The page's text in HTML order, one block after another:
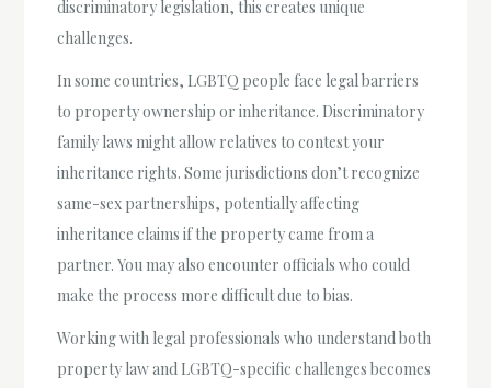
discriminatory legislation, this creates unique
challenges.
In some countries, LGBTQ people face legal barriers
to property ownership or inheritance. Discriminatory
family laws might allow relatives to contest your
inheritance rights. Some jurisdictions don’t recognize
same-sex partnerships, potentially affecting
inheritance claims if the property came from a
partner. You may also encounter officials who could
make the process more difficult due to bias.
Working with legal professionals who understand both
property law and LGBTQ-specific challenges becomes